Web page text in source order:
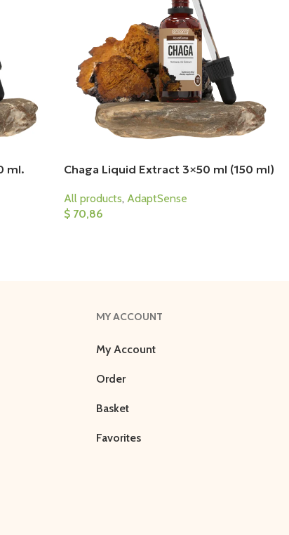
ml. Chaga Liquid Extract 3×50 ml (150 ml)
All products, AdaptSense
$ 70,86
MY ACCOUNT
My Account
Order
Basket
Favorites